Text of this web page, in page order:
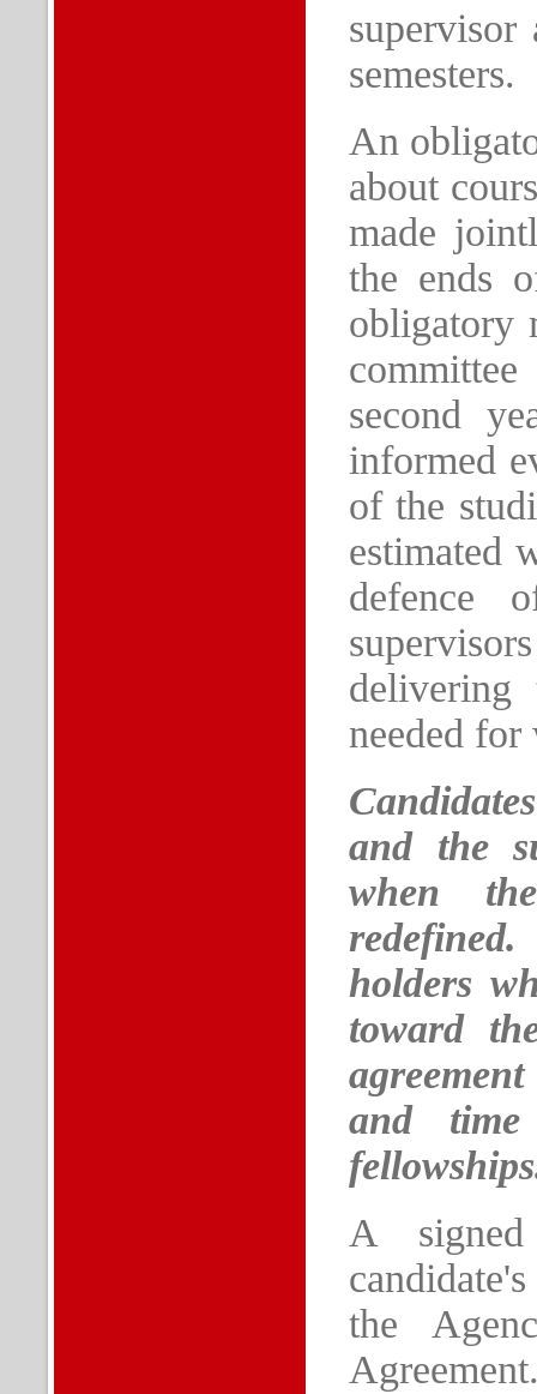
semesters.
An
about
made
the ends
obligatory
second
informed
of the
estimated
defence
delivering
needed
and the
when
holders
toward
and
A
the